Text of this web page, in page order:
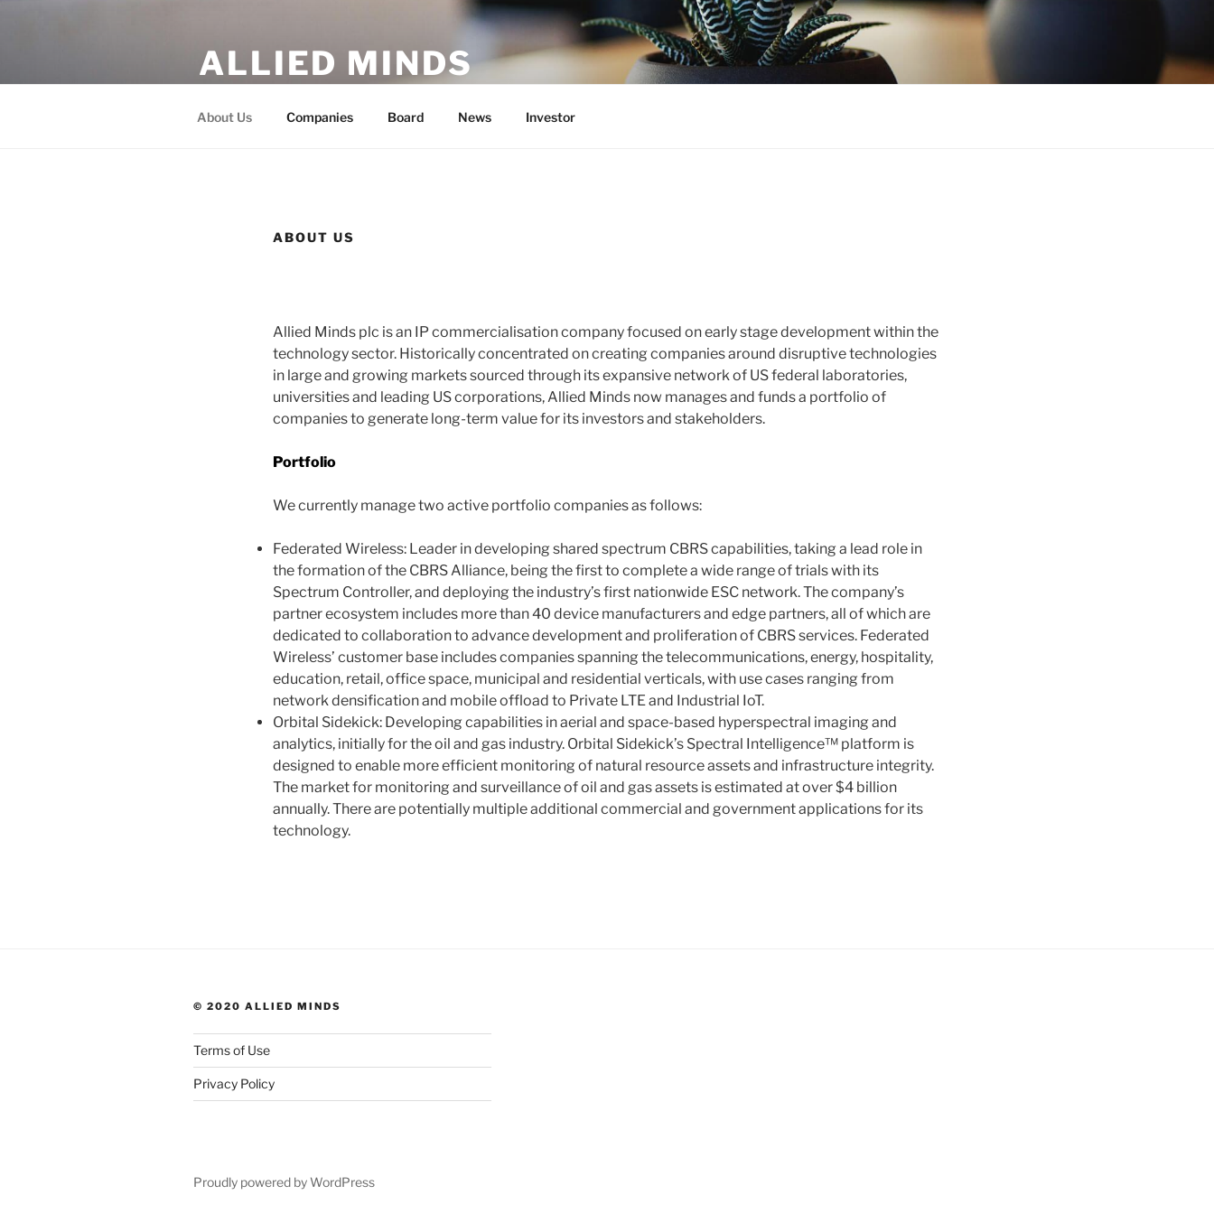
ALLIED MINDS
About Us Companies Board News Investor
ABOUT US
Allied Minds plc is an IP commercialisation company focused on early stage development within the
technology sector. Historically concentrated on creating companies around disruptive technologies
in large and growing markets sourced through its expansive network of US federal laboratories,
universities and leading US corporations, Allied Minds now manages and funds a portfolio of
companies to generate long-term value for its investors and stakeholders.
Portfolio
We currently manage two active portfolio companies as follows:
Federated Wireless: Leader in developing shared spectrum CBRS capabilities, taking a lead role in
the formation of the CBRS Alliance, being the first to complete a wide range of trials with its
Spectrum Controller, and deploying the industry’s first nationwide ESC network. The company’s
partner ecosystem includes more than 40 device manufacturers and edge partners, all of which are
dedicated to collaboration to advance development and proliferation of CBRS services. Federated
Wireless’ customer base includes companies spanning the telecommunications, energy, hospitality,
education, retail, office space, municipal and residential verticals, with use cases ranging from
network densification and mobile offload to Private LTE and Industrial IoT.
Orbital Sidekick: Developing capabilities in aerial and space-based hyperspectral imaging and
analytics, initially for the oil and gas industry. Orbital Sidekick’s Spectral Intelligence™ platform is
designed to enable more efficient monitoring of natural resource assets and infrastructure integrity.
The market for monitoring and surveillance of oil and gas assets is estimated at over $4 billion
annually. There are potentially multiple additional commercial and government applications for its
technology.
© 2020 ALLIED MINDS
Terms of Use
Privacy Policy
Proudly powered by WordPress